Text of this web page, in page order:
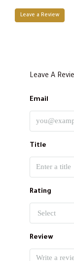
Leave a Review
Leave A
Email
Title
Rating
Select
Review